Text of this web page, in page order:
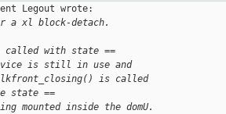
Legout wrote:
a xl block-detach.
with state ==
is still in use and
is called
state ==
mounted inside the domU.